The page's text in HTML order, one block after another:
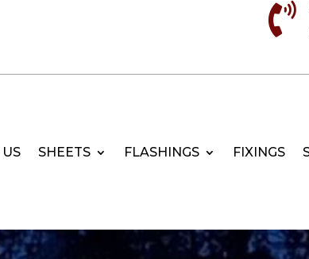

SHEETS FLASHINGS FIXINGS